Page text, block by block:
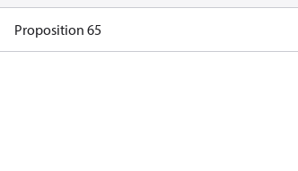
Proposition 65